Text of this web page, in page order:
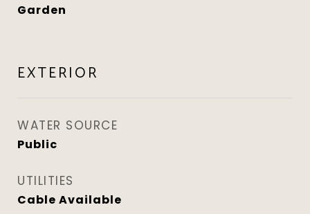
Garden
EXTERIOR
WATER SOURCE
Public
UTILITIES
Cable Available